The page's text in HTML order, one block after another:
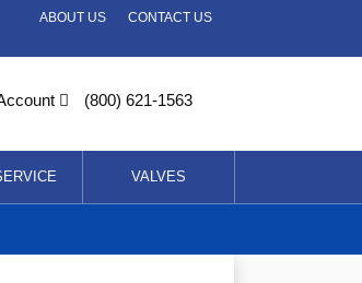
CONTACT US
ABOUT US
(800) 621-1563
VALVES